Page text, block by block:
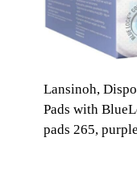
Lansinoh,
Pads with
pads 265,